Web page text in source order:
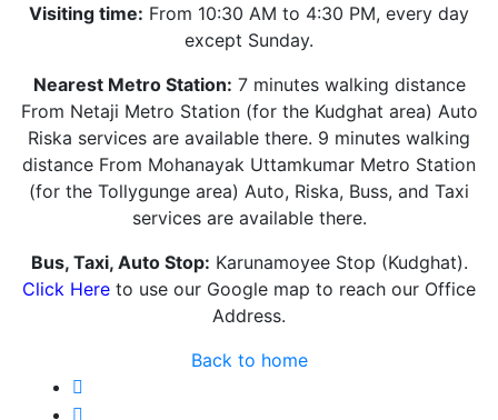
Visiting time: From 10:30 AM to 4:30 PM, every day
except Sunday.
Nearest Metro Station: 7 minutes walking distance
From Netaji Metro Station (for the Kudghat area) Auto
Riska services are available there. 9 minutes walking
distance From Mohanayak Uttamkumar Metro Station
(for the Tollygunge area) Auto, Riska, Buss, and Taxi
services are available there.
Bus, Taxi, Auto Stop: Karunamoyee Stop (Kudghat).
Click Here to use our Google map to reach our Office
Address.
Back to home